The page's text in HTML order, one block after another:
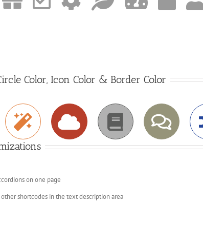
Color, Icon Color & Border Color
on one page
other shortcodes in the text description area